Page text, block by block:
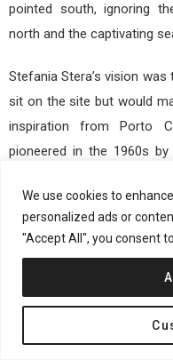
We use cookies to
personalized ads or
"Accept All", you consent
pointed south, ignoring
north and the captivating
Stefania Stera’s vision
sit on the site but would
inspiration from Porto
pioneered in the 1960s
beauty of the site.